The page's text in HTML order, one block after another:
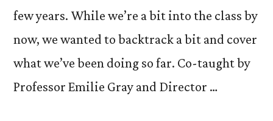
few years. While we’re a bit into the class by
now, we wanted to backtrack a bit and cover
what we’ve been doing so far. Co-taught by
Professor Emilie Gray and Director …